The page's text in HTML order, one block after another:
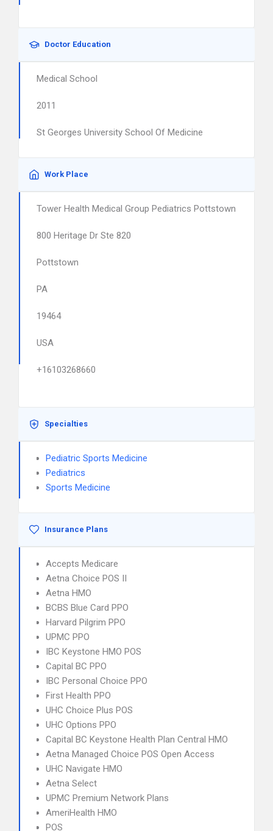
Doctor Education
Medical School
2011
St Georges University School Of Medicine
Work Place
Tower Health Medical Group Pediatrics Pottstown
800 Heritage Dr Ste 820
Pottstown
PA
19464
USA
+16103268660
Specialties
Pediatric Sports Medicine
Pediatrics
Sports Medicine
Insurance Plans
Accepts Medicare
Aetna Choice POS II
Aetna HMO
BCBS Blue Card PPO
Harvard Pilgrim PPO
UPMC PPO
IBC Keystone HMO POS
Capital BC PPO
IBC Personal Choice PPO
First Health PPO
UHC Choice Plus POS
UHC Options PPO
Capital BC Keystone Health Plan Central HMO
Aetna Managed Choice POS Open Access
UHC Navigate HMO
Aetna Select
UPMC Premium Network Plans
AmeriHealth HMO
POS